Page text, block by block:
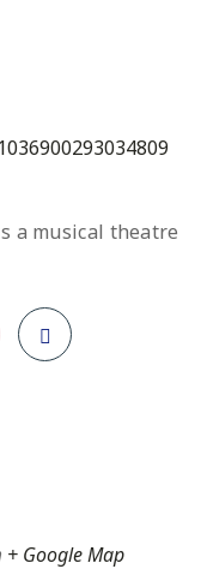
a musical theatre
+ Google Map